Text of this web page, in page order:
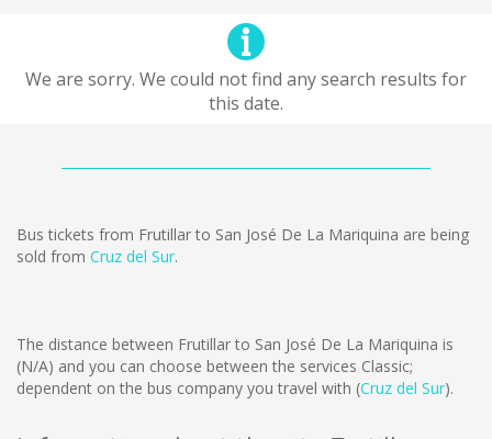
We are sorry. We could not find any search results for
this date.
Bus tickets from Frutillar to San José De La Mariquina are being
sold from Cruz del Sur.
The distance between Frutillar to San José De La Mariquina is
(N/A) and you can choose between the services Classic;
dependent on the bus company you travel with (Cruz del Sur).